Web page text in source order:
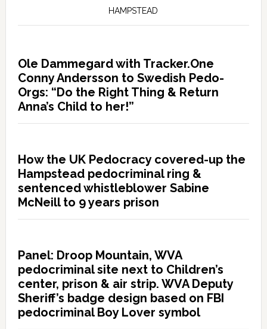
HAMPSTEAD
Ole Dammegard with Tracker.One
Conny Andersson to Swedish Pedo-
Orgs: “Do the Right Thing & Return
Anna’s Child to her!”
How the UK Pedocracy covered-up the
Hampstead pedocriminal ring &
sentenced whistleblower Sabine
McNeill to 9 years prison
Panel: Droop Mountain, WVA
pedocriminal site next to Children’s
center, prison & air strip. WVA Deputy
Sheriff’s badge design based on FBI
pedocriminal Boy Lover symbol